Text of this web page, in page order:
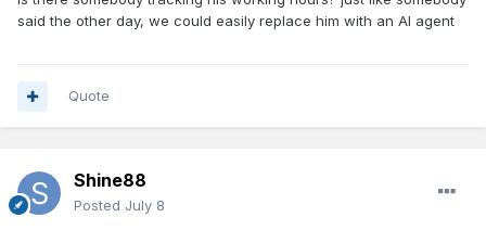
said the other day, we could easily replace him with an AI agent
Quote
Shine88
Posted July 8